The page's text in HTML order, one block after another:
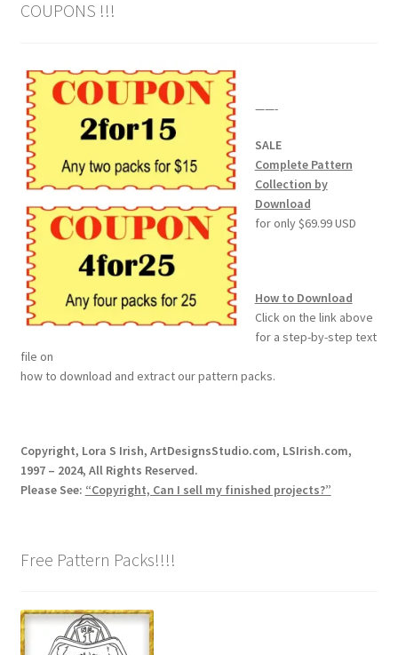
COUPONS !!!
——-
SALE
Complete Pattern
Collection by
Download
for only $69.99 USD
How to Download
Click on the link above
for a step-by-step text
file on
how to download and extract our pattern packs.
Copyright, Lora S Irish, ArtDesignsStudio.com, LSIrish.com,
1997 – 2024, All Rights Reserved.
Please See: “Copyright, Can I sell my finished projects?”
Free Pattern Packs!!!!